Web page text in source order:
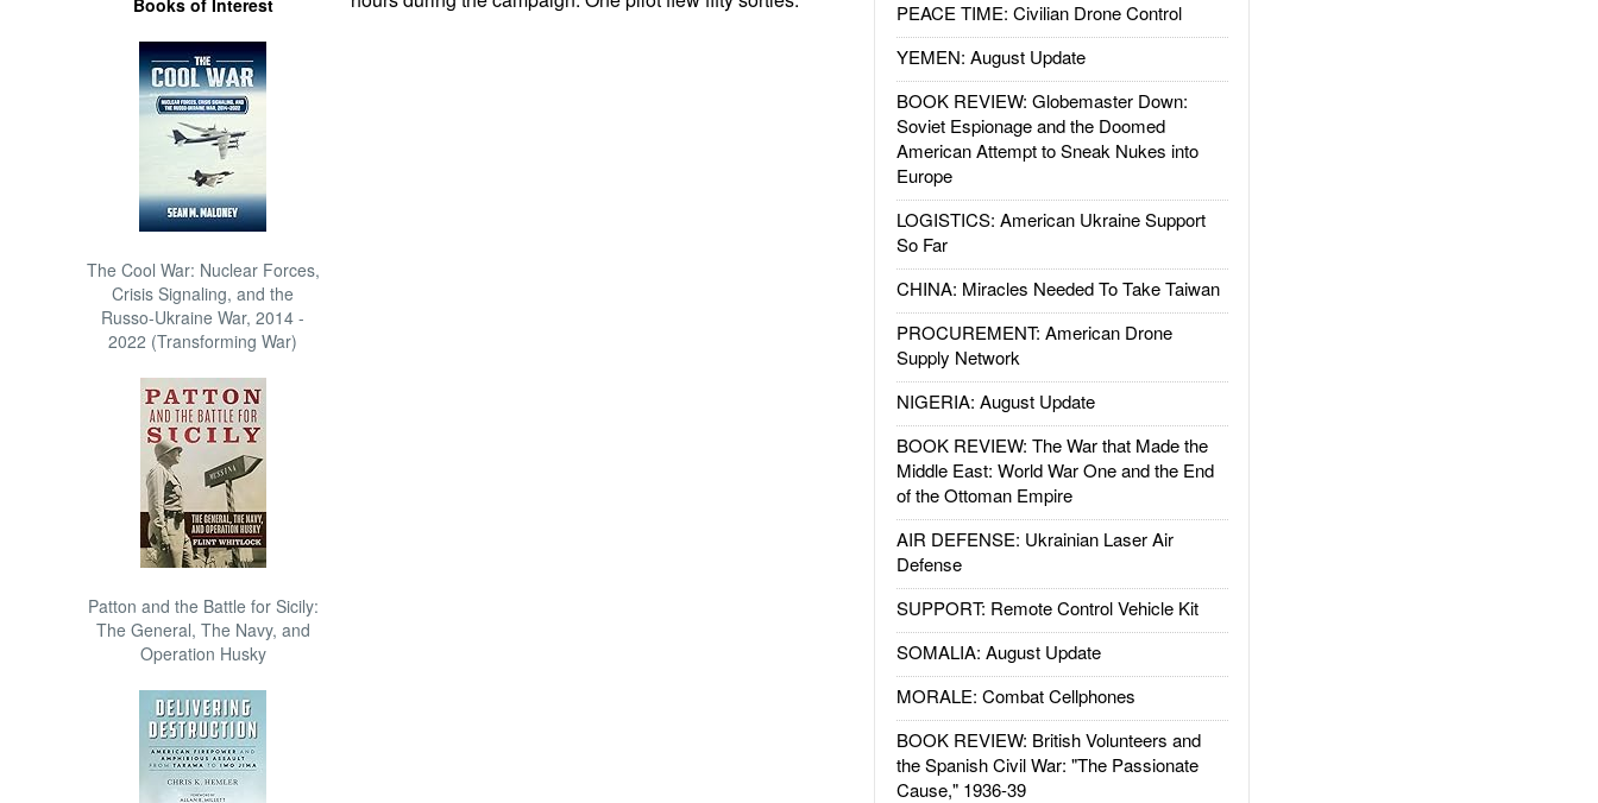
Books of Interest
The Cool War: Nuclear Forces,
Crisis Signaling, and the
Russo-Ukraine War, 2014 -
2022 (Transforming War)
Patton and the Battle for Sicily:
The General, The Navy, and
Operation Husky
PEACE TIME: Civilian Drone Control
YEMEN: August Update
BOOK REVIEW: Globemaster Down:
Soviet Espionage and the Doomed
American Attempt to Sneak Nukes into
Europe
LOGISTICS: American Ukraine Support
So Far
CHINA: Miracles Needed To Take Taiwan
PROCUREMENT: American Drone
Supply Network
NIGERIA: August Update
BOOK REVIEW: The War that Made the
Middle East: World War One and the End
of the Ottoman Empire
AIR DEFENSE: Ukrainian Laser Air
Defense
SUPPORT: Remote Control Vehicle Kit
SOMALIA: August Update
MORALE: Combat Cellphones
BOOK REVIEW: British Volunteers and
the Spanish Civil War: "The Passionate
Cause," 1936-39